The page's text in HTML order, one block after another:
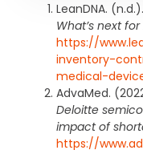
LeanDNA. (n.d.).
What’s next
https://
inventory-
medical-
AdvaMed.
Deloitte
impact of
https://